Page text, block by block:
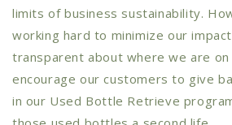
limits of business sustainability.
working hard to minimize our
transparent about where we are on
encourage our customers to give
in our Used Bottle Retrieve